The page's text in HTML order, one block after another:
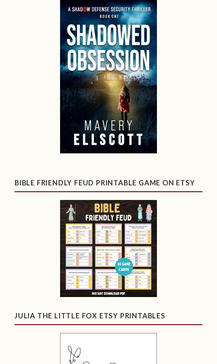
BIBLE FRIENDLY FEUD PRINTABLE GAME ON ETSY
JULIA THE LITTLE FOX ETSY PRINTABLES